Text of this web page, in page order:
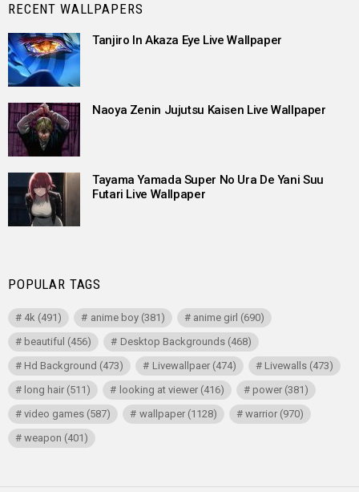
RECENT WALLPAPERS
Tanjiro In Akaza Eye Live Wallpaper
Naoya Zenin Jujutsu Kaisen Live Wallpaper
Tayama Yamada Super No Ura De Yani Suu
Futari Live Wallpaper
POPULAR TAGS
4k (491) anime boy(381) anime girl (690)
beautiful (456) Desktop Backgrounds(468)
Hd Background (473) Livewallpaer(474) Livewalls(473)
long hair (511) looking at viewer(416) power(381)
video games (587) wallpaper(1128) warrior(970)
weapon (401)